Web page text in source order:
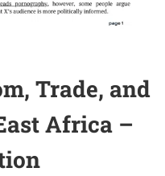
Trade, and
Africa –